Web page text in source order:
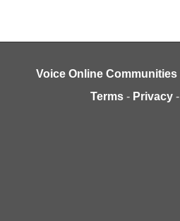
Voice Online Communities
Terms - Privacy -